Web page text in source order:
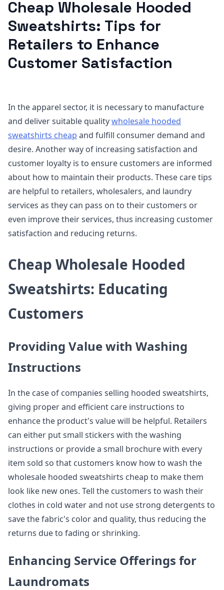
Cheap Wholesale Hooded
Sweatshirts: Tips for
Retailers to Enhance
Customer Satisfaction
In the apparel sector, it is necessary to manufacture
and deliver suitable qualitywholesale hooded
sweatshirts cheap and fulfill consumer demand and
desire. Another way of increasing satisfaction and
customer loyalty is to ensure customers are informed
about how to maintain their products. These care tips
are helpful to retailers, wholesalers, and laundry
services as they can pass on to their customers or
even improve their services, thus increasing customer
satisfaction and reducing returns.
Cheap Wholesale Hooded
Sweatshirts: Educating
Customers
Providing Value with Washing
Instructions
In the case of companies selling hooded sweatshirts,
giving proper and efficient care instructions to
enhance the product's value will be helpful. Retailers
can either put small stickers with the washing
instructions or provide a small brochure with every
item sold so that customers know how to wash the
wholesale hooded sweatshirts cheap to make them
look like new ones. Tell the customers to wash their
clothes in cold water and not use strong detergents to
save the fabric's color and quality, thus reducing the
returns due to fading or shrinking.
Enhancing Service Offerings for
Laundromats